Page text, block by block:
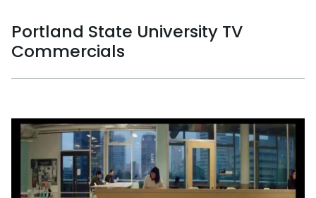
Portland State University TV
Commercials